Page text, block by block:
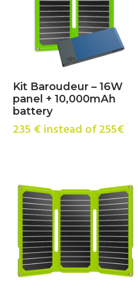
Kit Baroudeur – 16W
panel + 10,000mAh
battery
235 € instead of 255€